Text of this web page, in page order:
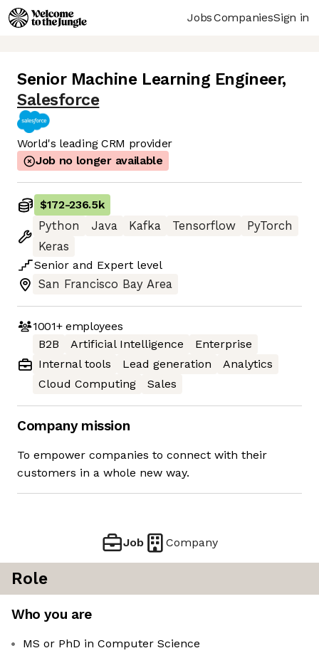
JobsCompaniesSign in
Senior Machine Learning Engineer,
Salesforce
World's leading CRM provider
Job no longer available
$172-236.5k
Python
Java Kafka Tensorflow
PyTorch
Keras
Senior and Expert level
San Francisco Bay Area
1001+employees
B2B
Artificial Intelligence
Enterprise
Internal tools
Lead generation
Analytics
Cloud Computing
Sales
Company mission
To empower companies to connect with their
customers in a whole new way.
Job Company
Role
Who you are
MS or PhD in Computer Science